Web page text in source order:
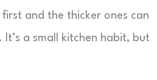
and the thicker ones can
a small kitchen habit, but